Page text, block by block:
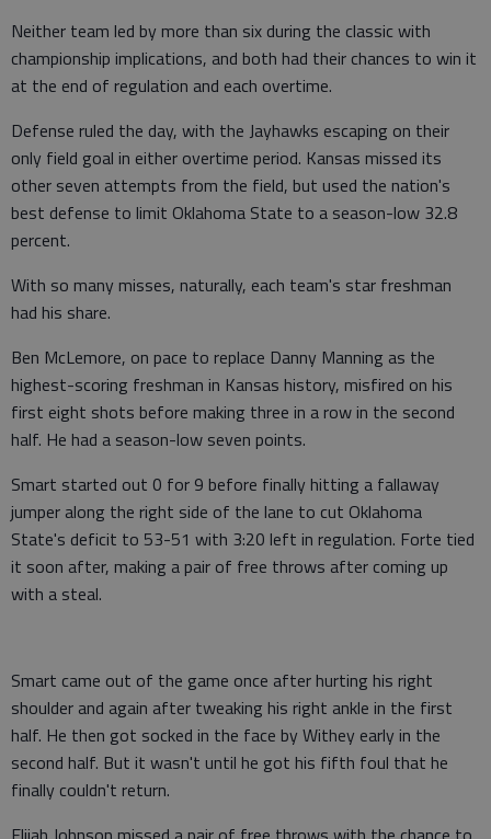
Neither team led by more than six during the classic with
championship implications, and both had their chances to win it
at the end of regulation and each overtime.
Defense ruled the day, with the Jayhawks escaping on their
only field goal in either overtime period. Kansas missed its
other seven attempts from the field, but used the nation's
best defense to limit Oklahoma State to a season-low 32.8
percent.
With so many misses, naturally, each team's star freshman
had his share.
Ben McLemore, on pace to replace Danny Manning as the
highest-scoring freshman in Kansas history, misfired on his
first eight shots before making three in a row in the second
half. He had a season-low seven points.
Smart started out 0 for 9 before finally hitting a fallaway
jumper along the right side of the lane to cut Oklahoma
State's deficit to 53-51 with 3:20 left in regulation. Forte tied
it soon after, making a pair of free throws after coming up
with a steal.
Smart came out of the game once after hurting his right
shoulder and again after tweaking his right ankle in the first
half. He then got socked in the face by Withey early in the
second half. But it wasn't until he got his fifth foul that he
finally couldn't return.